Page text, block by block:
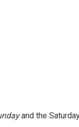
and the